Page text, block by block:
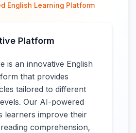
English Learning Platform
Platform
is an innovative English
that provides
tailored to different
Our AI-powered
learners improve their
comprehension,